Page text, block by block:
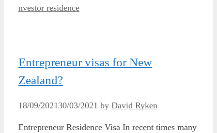
nvestor residence
Entrepreneur visas for New
Zealand?
18/09/202130/03/2021 by David Ryken
Entrepreneur Residence Visa In recent times many